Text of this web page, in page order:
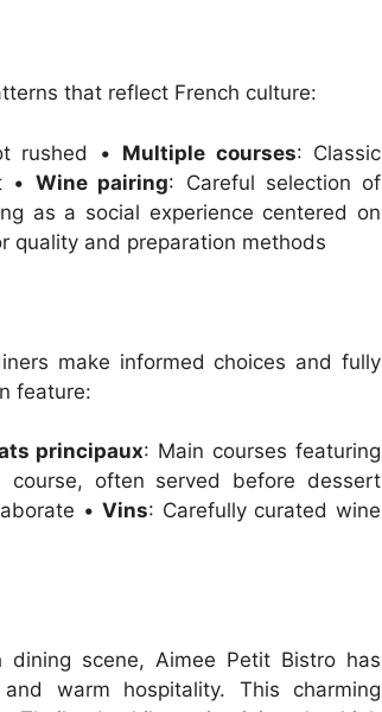
that reflect French culture:
rushed • Multiple courses: Classic
• Wine pairing: Careful selection of
as a social experience centered on
quality and preparation methods
make informed choices and fully
feature:
principaux: Main courses featuring
course, often served before dessert
•Vins: Carefully curated wine
scene, Aimee Petit Bistro has
warm hospitality. This charming